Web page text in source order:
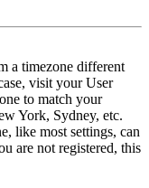
a timezone different
visit your User
to match your
York, Sydney, etc.
like most settings, can
are not registered, this